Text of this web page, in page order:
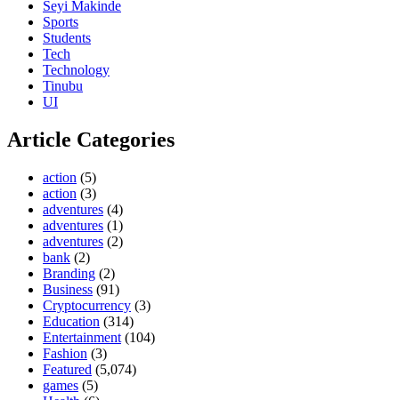
Seyi Makinde
Sports
Students
Tech
Technology
Tinubu
UI
Article Categories
action (5)
action (3)
adventures (4)
adventures (1)
adventures (2)
bank (2)
Branding (2)
Business (91)
Cryptocurrency (3)
Education (314)
Entertainment (104)
Fashion (3)
Featured (5,074)
games (5)